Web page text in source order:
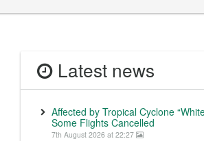
Latest news
Affected by Tropical Cyclone
Some Flights Cancelled
7th August 2026 at 22:27